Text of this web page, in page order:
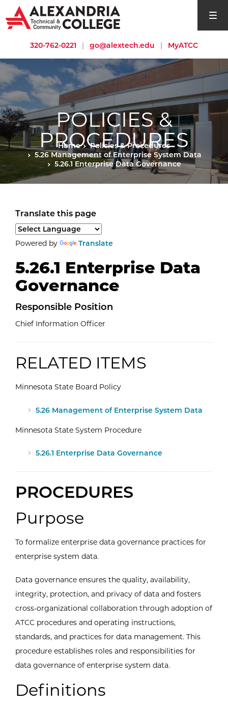
open
320-762-0221 | go@alextech.edu | MyATCC
POLICIES &
PROCEDURES
Home
Policies & Procedures
5.26 Management of Enterprise System Data
5.26.1 Enterprise Data Governance
Translate this page
Select a language to translate the page content.
Powered by
Translate
5.26.1 Enterprise Data
Governance
Responsible Position
Chief Information Officer
RELATED ITEMS
Minnesota State Board Policy
External Website: Minnesota State -
5.26 Management of Enterprise System Data
Minnesota State System Procedure
External Website: Minnesota State -
5.26.1 Enterprise Data Governance
PROCEDURES
Purpose
To formalize enterprise data governance practices for
enterprise system data.
Data governance ensures the quality, availability,
integrity, protection, and privacy of data and fosters
cross-organizational collaboration through adoption of
ATCC procedures and operating instructions,
standards, and practices for data management. This
procedure establishes roles and responsibilities for
data governance of enterprise system data.
Definitions